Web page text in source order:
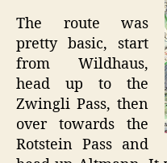
The route was
pretty basic, start
from Wildhaus,
head up to the
Zwingli Pass, then
over towards the
Rotstein Pass and